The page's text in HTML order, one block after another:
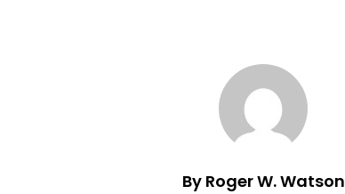
By Roger W. Watson